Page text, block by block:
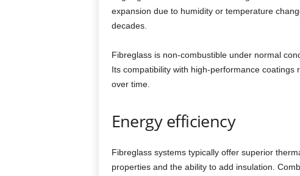
expansion due to humidity or temperature
decades.
Fibreglass is non‑combustible under normal
Its compatibility with high‑performance
over time.
Energy efficiency
Fibreglass systems typically offer superior
properties and the ability to add insulation.